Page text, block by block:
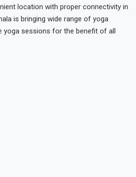
location with proper connectivity in
is bringing wide range of yoga
yoga sessions for the benefit of all